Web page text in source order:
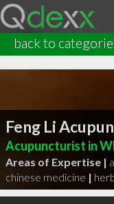
back to
Feng Li
Acupuncturist in
Areas of Expertise |
chinese medicine |